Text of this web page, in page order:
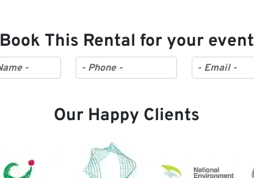
Book This Rental for your event
Our Happy Clients